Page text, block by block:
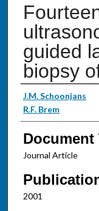
guided
biopsy
Authors
J.M. Schoonjans
R.F. Brem
Document
Journal Article
2001